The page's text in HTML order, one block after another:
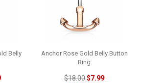
Belly
Anchor Rose Gold Belly Button
Ring
$18.00$7.99